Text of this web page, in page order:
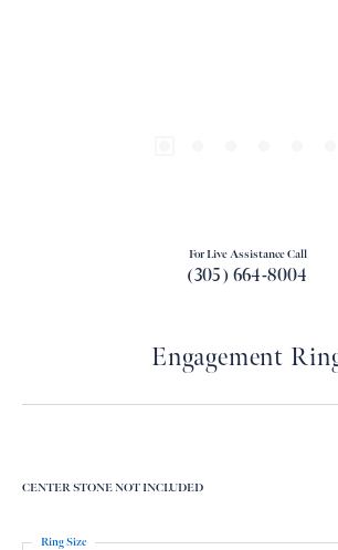
For Live Assistance Call
(305) 664-8004
Engagement
CENTER STONE NOT INCLUDED
Ring Size